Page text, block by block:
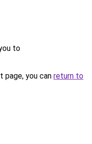
to
you can return to